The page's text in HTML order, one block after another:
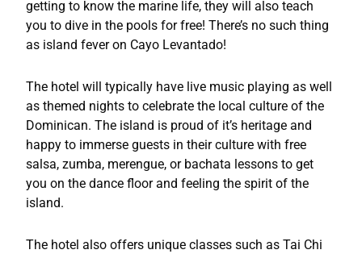
getting to know the marine life, they will also teach
you to dive in the pools for free! There’s no such thing
as island fever on Cayo Levantado!
The hotel will typically have live music playing as well
as themed nights to celebrate the local culture of the
Dominican. The island is proud of it’s heritage and
happy to immerse guests in their culture with free
salsa, zumba, merengue, or bachata lessons to get
you on the dance floor and feeling the spirit of the
island.
The hotel also offers unique classes such as Tai Chi